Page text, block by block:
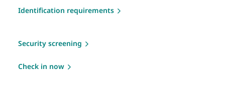
Identification requirements
Security screening
Check in now